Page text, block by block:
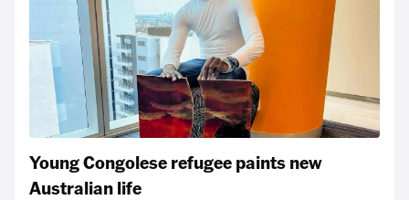
Young Congolese refugee paints new
Australian life